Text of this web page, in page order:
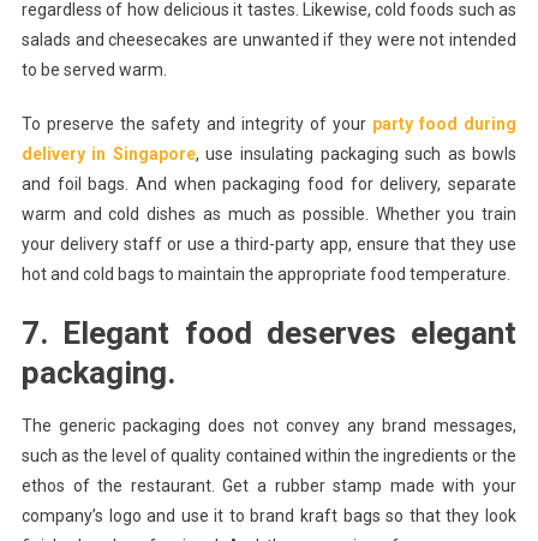
regardless of how delicious it tastes. Likewise, cold foods such as
salads and cheesecakes are unwanted if they were not intended
to be served warm.
To preserve the safety and integrity of your party food during
delivery in Singapore, use insulating packaging such as bowls
and foil bags. And when packaging food for delivery, separate
warm and cold dishes as much as possible. Whether you train
your delivery staff or use a third-party app, ensure that they use
hot and cold bags to maintain the appropriate food temperature.
7. Elegant food deserves elegant
packaging.
The generic packaging does not convey any brand messages,
such as the level of quality contained within the ingredients or the
ethos of the restaurant. Get a rubber stamp made with your
company’s logo and use it to brand kraft bags so that they look